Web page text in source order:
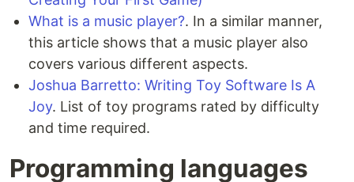
What is a music player?. In a similar manner,
this article shows that a music player also
covers various different aspects.
Joshua Barretto: Writing Toy Software Is A
Joy. List of toy programs rated by difficulty
and time required.
Programming languages